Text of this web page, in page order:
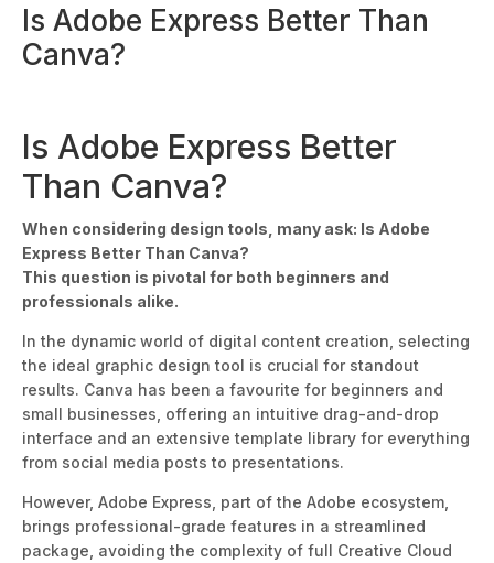
Is Adobe Express Better Than
Canva?
Is Adobe Express Better
Than Canva?
When considering design tools, many ask: Is Adobe
Express Better Than Canva?
This question is pivotal for both beginners and
professionals alike.
In the dynamic world of digital content creation, selecting
the ideal graphic design tool is crucial for standout
results. Canva has been a favourite forbeginners and
small businesses, offering an intuitive drag-and-drop
interface and an extensive template library for everything
from social media posts to presentations.
However, Adobe Express, part of the Adobe ecosystem,
brings professional-grade features in a streamlined
package, avoiding the complexity of full Creative Cloud